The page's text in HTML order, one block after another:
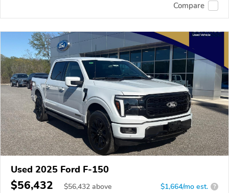
Compare
Used 2025 Ford F-150
$56,432 $56,432 above $1,664/mo est. ?